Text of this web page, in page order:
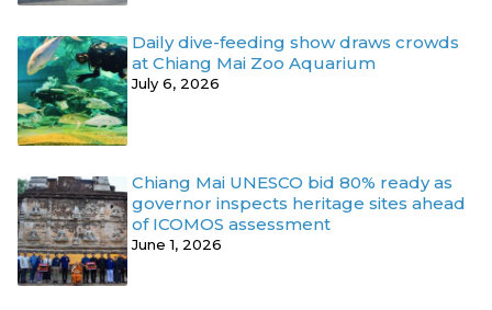
Daily dive-feeding show draws crowds
at Chiang Mai Zoo Aquarium
July 6, 2026
Chiang Mai UNESCO bid 80% ready as
governor inspects heritage sites ahead
of ICOMOS assessment
June 1, 2026